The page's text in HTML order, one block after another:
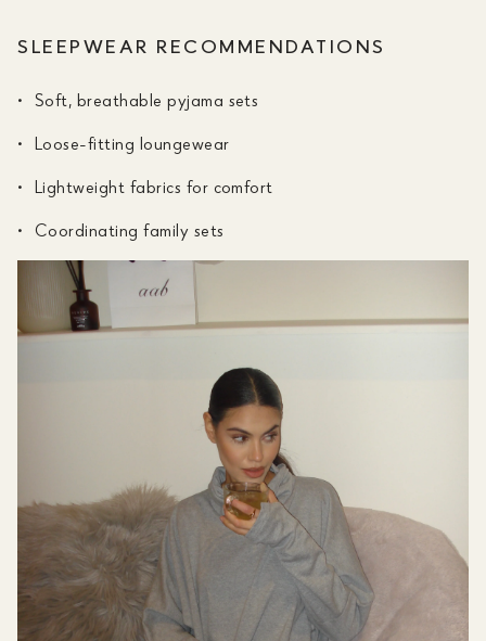
SLEEPWEAR RECOMMENDATIONS
Soft, breathable pyjama sets
Loose-fitting loungewear
Lightweight fabrics for comfort
Coordinating family sets